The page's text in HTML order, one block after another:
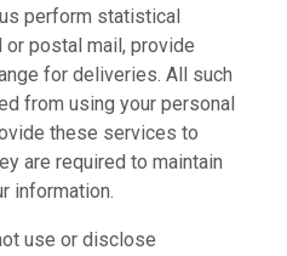
perform statistical
postal mail, provide
for deliveries. All such
from using your personal
these services to
are required to maintain
information.
use or disclose